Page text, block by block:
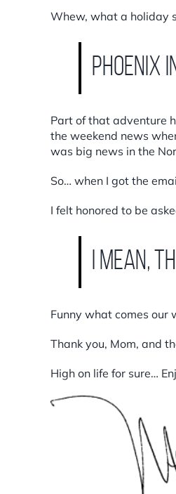
Whew, what a holiday
Phoenix
Part of that adventure
the weekend news
was big news in the
So… when I got the
I felt honored to be
I mean,
Funny what comes our
Thank you, Mom, and
High on life for sure…